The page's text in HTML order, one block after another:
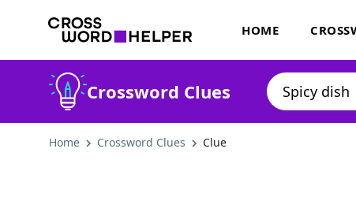
HOME
Crossword Clues
Home Crossword Clues Clue